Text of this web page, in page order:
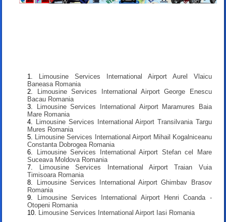
Limousine Services International Airport Aurel Vlaicu
Baneasa Romania
Limousine Services International Airport George Enescu
Bacau Romania
Limousine Services International Airport Maramures Baia
Mare Romania
Limousine Services International Airport Transilvania Targu
Mures Romania
Limousine Services International Airport Mihail Kogalniceanu
Constanta Dobrogea Romania
Limousine Services International Airport Stefan cel Mare
Suceava Moldova Romania
Limousine Services International Airport Traian Vuia
Timisoara Romania
Limousine Services International Airport Ghimbav Brasov
Romania
Limousine Services International Airport Henri Coanda -
Otopeni Romania
Limousine Services International Airport Iasi Romania